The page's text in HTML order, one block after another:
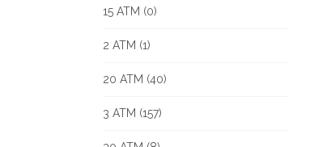
15 ATM (0)
2 ATM (1)
20 ATM (40)
3 ATM (157)